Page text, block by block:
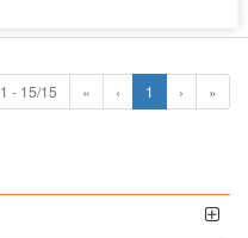
1 - 15/15 « ‹ 1 › »